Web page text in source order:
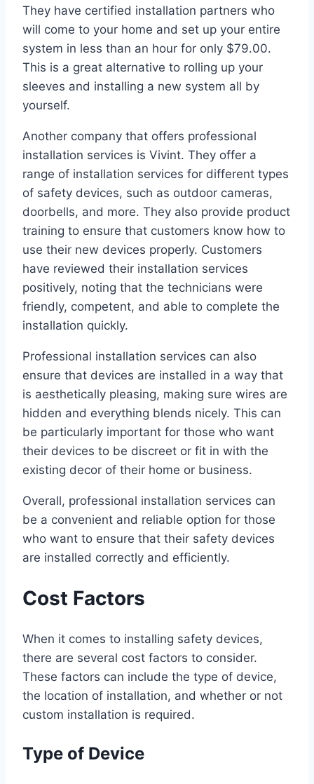
They have certified installation partners who
will come to your home and set up your entire
system in less than an hour for only $79.00.
This is a great alternative to rolling up your
sleeves and installing a new system all by
yourself.
Another company that offers professional
installation services is Vivint. They offer a
range of installation services for different types
of safety devices, such as outdoor cameras,
doorbells, and more. They also provide product
training to ensure that customers know how to
use their new devices properly. Customers
have reviewed their installation services
positively, noting that the technicians were
friendly, competent, and able to complete the
installation quickly.
Professional installation services can also
ensure that devices are installed in a way that
is aesthetically pleasing, making sure wires are
hidden and everything blends nicely. This can
be particularly important for those who want
their devices to be discreet or fit in with the
existing decor of their home or business.
Overall, professional installation services can
be a convenient and reliable option for those
who want to ensure that their safety devices
are installed correctly and efficiently.
Cost Factors
When it comes to installing safety devices,
there are several cost factors to consider.
These factors can include the type of device,
the location of installation, and whether or not
custom installation is required.
Type of Device